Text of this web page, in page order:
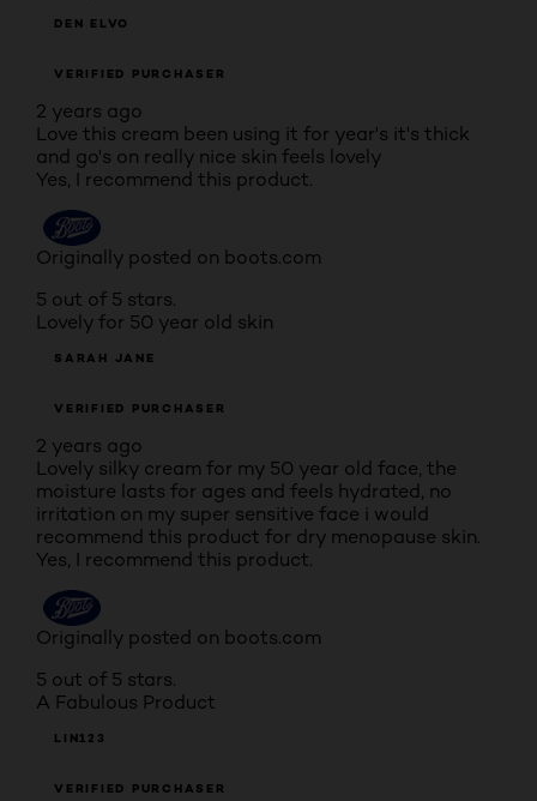
DEN ELVO
VERIFIED PURCHASER
2 years ago
Love this cream been using it for year's it's thick
and go's on really nice skin feels lovely
Yes, I recommend this product.
Originally posted on boots.com
5 out of 5 stars.
Lovely for 50 year old skin
SARAH JANE
VERIFIED PURCHASER
2 years ago
Lovely silky cream for my 50 year old face, the
moisture lasts for ages and feels hydrated, no
irritation on my super sensitive face i would
recommend this product for dry menopause skin.
Yes, I recommend this product.
Originally posted on boots.com
5 out of 5 stars.
A Fabulous Product
LIN123
VERIFIED PURCHASER